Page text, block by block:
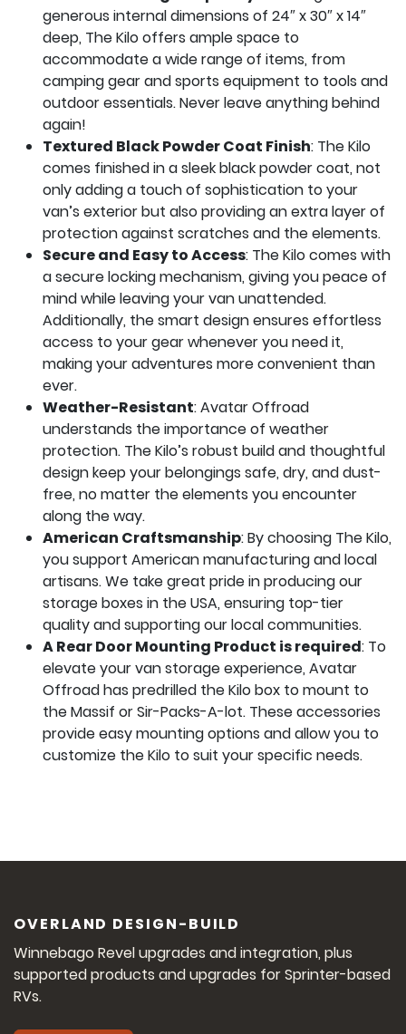
generous internal dimensions of 24″ x 30″ x 14″
deep, The Kilo offers ample space to
accommodate a wide range of items, from
camping gear and sports equipment to tools and
outdoor essentials. Never leave anything behind
again!
Textured Black Powder Coat Finish: The Kilo
comes finished in a sleek black powder coat, not
only adding a touch of sophistication to your
van’s exterior but also providing an extra layer of
protection against scratches and the elements.
Secure and Easy to Access: The Kilo comes with
a secure locking mechanism, giving you peace of
mind while leaving your van unattended.
Additionally, the smart design ensures effortless
access to your gear whenever you need it,
making your adventures more convenient than
ever.
Weather-Resistant: Avatar Offroad
understands the importance of weather
protection. The Kilo’s robust build and thoughtful
design keep your belongings safe, dry, and dust-
free, no matter the elements you encounter
along the way.
American Craftsmanship: By choosing The Kilo,
you support American manufacturing and local
artisans. We take great pride in producing our
storage boxes in the USA, ensuring top-tier
quality and supporting our local communities.
A Rear Door Mounting Product is required: To
elevate your van storage experience, Avatar
Offroad has predrilled the Kilo box to mount to
theMassif or Sir-Packs-A-lot. These accessories
provide easy mounting options and allow you to
customize the Kilo to suit your specific needs.
OVERLAND DESIGN-BUILD
Winnebago Revel upgrades and integration, plus
supported products and upgrades for Sprinter-based
RVs.